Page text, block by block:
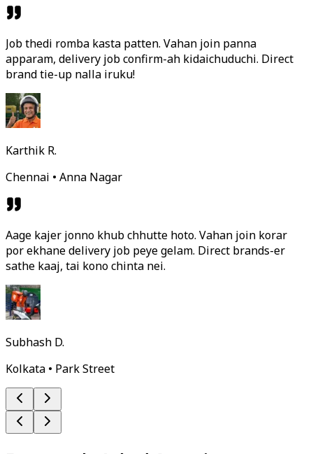
Job thedi romba kasta patten. Vahan join panna
apparam, delivery job confirm-ah kidaichuduchi. Direct
brand tie-up nalla iruku!
Karthik R.
Chennai • Anna Nagar
Aage kajer jonno khub chhutte hoto. Vahan join korar
por ekhane delivery job peye gelam. Direct brands-er
sathe kaaj, tai kono chinta nei.
Subhash D.
Kolkata • Park Street